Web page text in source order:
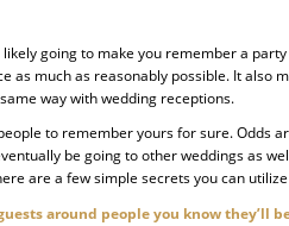
likely going to make you remember a
as much as reasonably possible. It also
way with wedding receptions.
to remember yours for sure. Odds
be going to other weddings as
are a few simple secrets you can
around people you know they’ll